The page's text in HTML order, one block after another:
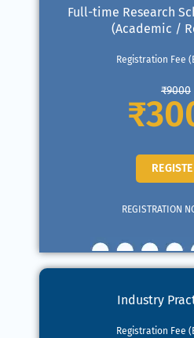
Full-time Research
(Academic /
Registration Fee
₹9000
REGISTRATION
Industry
Registration Fee